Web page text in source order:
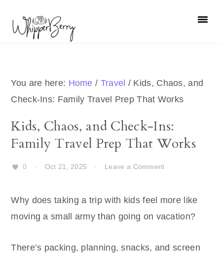
primary
primary
You are here: Home / Travel / Kids, Chaos, and
Check-Ins: Family Travel Prep That Works
Kids, Chaos, and Check-Ins:
Family Travel Prep That Works
0 · Oct 21, 2025 · Leave a Comment
Why does taking a trip with kids feel more like
moving a small army than going on vacation?
There’s packing, planning, snacks, and screen